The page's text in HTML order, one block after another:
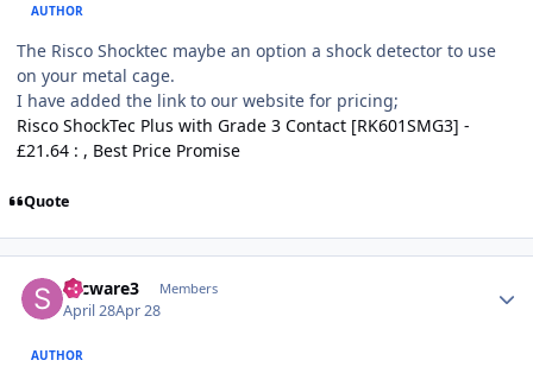
AUTHOR
The Risco Shocktec maybe an option a shock detector to use
on your metal cage.
I have added the link to our website for pricing;
Risco ShockTec Plus with Grade 3 Contact [RK601SMG3] -
£21.64 : , Best Price Promise
Quote
secware3 Members
April 28Apr 28
AUTHOR